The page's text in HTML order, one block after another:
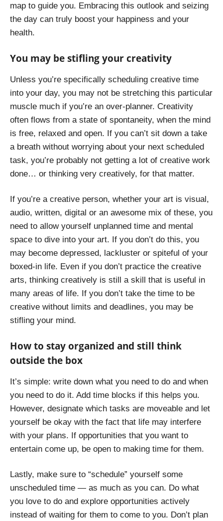
map to guide you. Embracing this outlook and seizing
the day can truly boost your happiness and your
health.
You may be stifling your creativity
Unless you’re specifically scheduling creative time
into your day, you may not be stretching this particular
muscle much if you’re an over-planner. Creativity
often flows from a state of spontaneity, when the mind
is free, relaxed and open. If you can’t sit down a take
a breath without worrying about your next scheduled
task, you’re probably not getting a lot of creative work
done… or thinking very creatively, for that matter.
If you’re a creative person, whether your art is visual,
audio, written, digital or an awesome mix of these, you
need to allow yourself unplanned time and mental
space to dive into your art. If you don’t do this, you
may become depressed, lackluster or spiteful of your
boxed-in life. Even if you don’t practice the creative
arts, thinking creatively is still a skill that is useful in
many areas of life. If you don’t take the time to be
creative without limits and deadlines, you may be
stifling your mind.
How to stay organized and still think
outside the box
It’s simple: write down what you need to do and when
you need to do it. Add time blocks if this helps you.
However, designate which tasks are moveable and let
yourself be okay with the fact that life may interfere
with your plans. If opportunities that you want to
entertain come up, be open to making time for them.
Lastly, make sure to “schedule” yourself some
unscheduled time — as much as you can. Do what
you love to do and explore opportunities actively
instead of waiting for them to come to you. Don’t plan